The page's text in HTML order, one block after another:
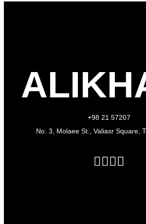
+98 21 57207
No. 3, Molaee St., Valiasr Square,